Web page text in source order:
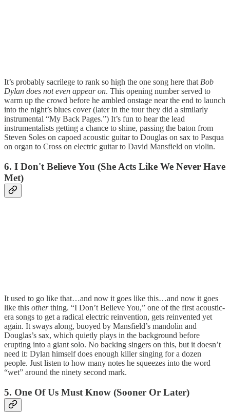
It’s probably sacrilege to rank so high the one song here that Bob
Dylan does not even appear on. This opening number served to
warm up the crowd before he ambled onstage near the end to launch
into the night’s blues cover (later in the tour they did a similarly
instrumental “My Back Pages.”) It’s fun to hear the lead
instrumentalists getting a chance to shine, passing the baton from
Steven Soles on capoed acoustic guitar to Douglas on sax to Pasqua
on organ to Cross on electric guitar to David Mansfield on violin.
6. I Don't Believe You (She Acts Like We Never Have
Met)
It used to go like that…and now it goes like this…and now it goes
like this otherthing. “I Don’t Believe You,” one of the first acoustic-
era songs to get a radical electric reinvention, gets reinvented yet
again. It sways along, buoyed by Mansfield’s mandolin and
Douglas’s sax, which quietly plays in the background before
erupting into a giant solo. No backing singers on this, but it doesn’t
need it: Dylan himself does enough killer singing for a dozen
people. Just listen to how many notes he squeezes into the word
“wet” around the ninety second mark.
5. One Of Us Must Know (Sooner Or Later)